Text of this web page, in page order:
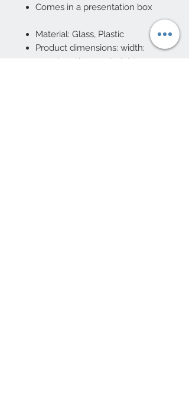
Comes in a presentation box
Material: Glass, Plastic
Product dimensions: width:
7cm, length: 7cm, height: 1cm